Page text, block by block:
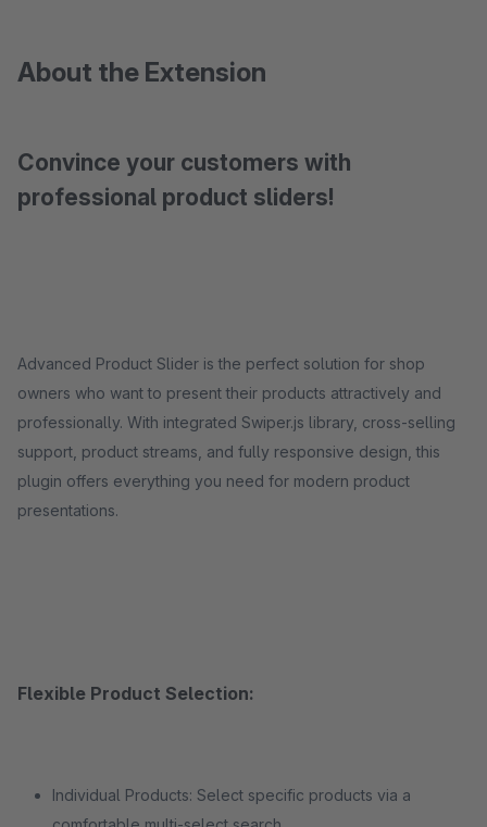
About the Extension
Convince your customers with
professional product sliders!
Advanced Product Slider is the perfect solution for shop
owners who want to present their products attractively and
professionally. With integrated Swiper.js library, cross-selling
support, product streams, and fully responsive design, this
plugin offers everything you need for modern product
presentations.
Flexible Product Selection:
Individual Products: Select specific products via a